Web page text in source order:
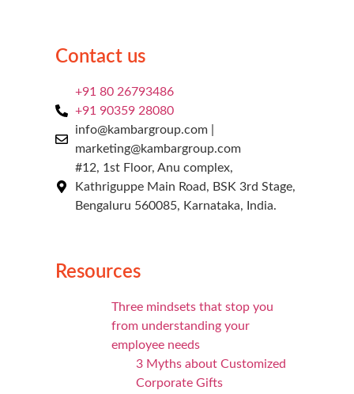
Contact us
+91 80 26793486
+91 90359 28080
info@kambargroup.com |
marketing@kambargroup.com
#12, 1st Floor, Anu complex,
Kathriguppe Main Road, BSK 3rd Stage,
Bengaluru 560085, Karnataka, India.
Resources
Three mindsets that stop you
from understanding your
employee needs
3 Myths about Customized
Corporate Gifts